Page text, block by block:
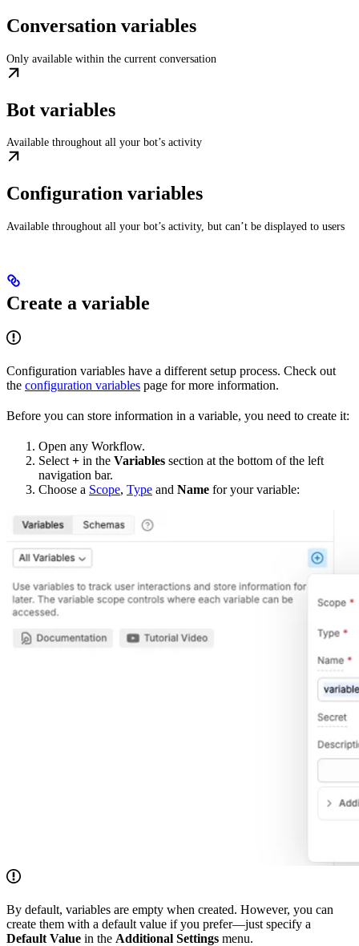
Conversation variables
Only available within the current conversation
Bot variables
Available throughout all your bot’s activity
Configuration variables
Available throughout all your bot’s activity, but can’t be displayed to users
Create a variable
Configuration variables have a different setup process. Check out
the configuration variables page for more information.
Before you can store information in a variable, you need to create it:
Open any Workflow.
Select + in the Variables section at the bottom of the left
navigation bar.
Choose a Scope, Type and Name for your variable:
By default, variables are empty when created. However, you can
create them with a default value if you prefer—just specify a
Default Value in the Additional Settings menu.